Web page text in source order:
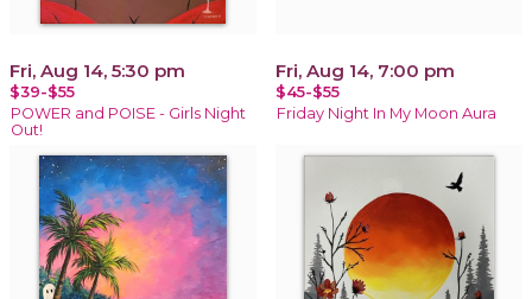
Fri, Aug 14, 5:30 pm
$39-$55
POWER and POISE - Girls Night
Out!
Fri, Aug 14, 7:00 pm
$45-$55
Friday Night In My Moon Aura